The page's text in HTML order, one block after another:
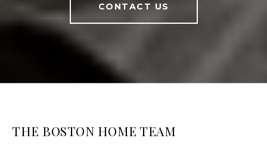
CONTACT US
THE BOSTON HOME TEAM